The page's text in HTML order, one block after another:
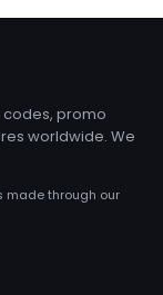
codes, promo
worldwide. We
made through our